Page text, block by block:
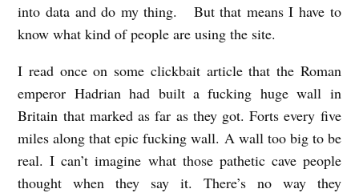
into data and do my thing. But that means I have to
know what kind of people are using the site.
I read once on some clickbait article that the Roman
emperor Hadrian had built a fucking huge wall in
Britain that marked as far as they got. Forts every five
miles along that epic fucking wall. A wall too big to be
real. I can’t imagine what those pathetic cave people
thought when they say it. There’s no way they